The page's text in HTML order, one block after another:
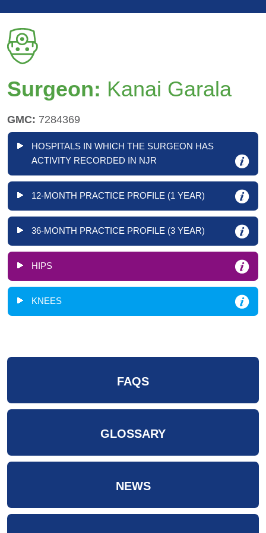
Surgeon: Kanai Garala
GMC: 7284369
HOSPITALS IN WHICH THE SURGEON HAS
ACTIVITY RECORDED IN NJR
12-MONTH PRACTICE PROFILE (1 YEAR)
36-MONTH PRACTICE PROFILE (3 YEAR)
HIPS
KNEES
FAQS
GLOSSARY
NEWS